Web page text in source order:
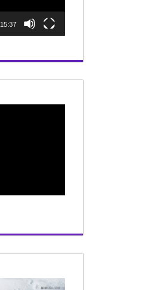
15:37